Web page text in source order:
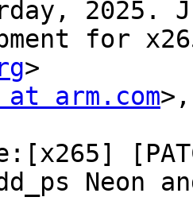
2025.
for
>
at arm.com
Neon